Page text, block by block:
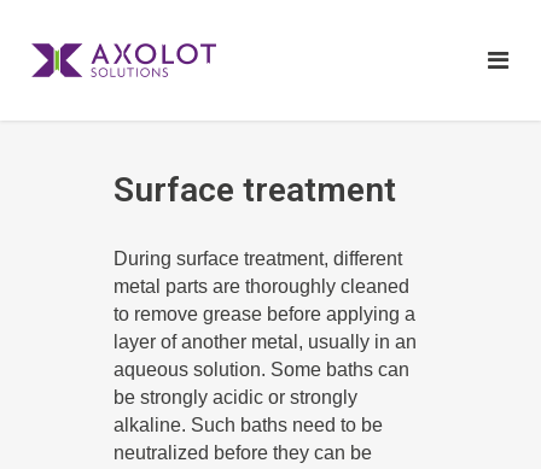
Surface treatment
During surface treatment, different
metal parts are thoroughly cleaned
to remove grease before applying a
layer of another metal, usually in an
aqueous solution. Some baths can
be strongly acidic or strongly
alkaline. Such baths need to be
neutralized before they can be